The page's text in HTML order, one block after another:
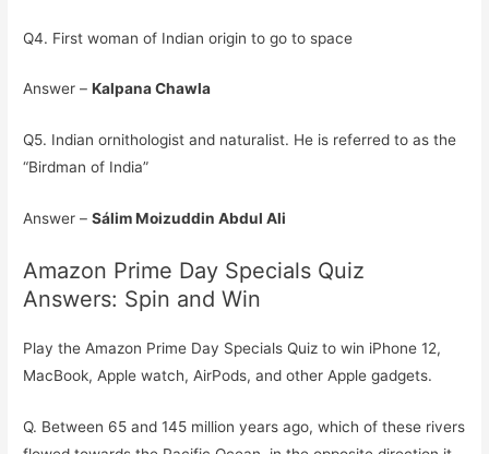
Q4. First woman of Indian origin to go to space
Answer –Kalpana Chawla
Q5. Indian ornithologist and naturalist. He is referred to as the
“Birdman of India”
Answer –Sálim Moizuddin Abdul Ali
Amazon Prime Day Specials Quiz
Answers: Spin and Win
Play the Amazon Prime Day Specials Quiz to win iPhone 12,
MacBook, Apple watch, AirPods, and other Apple gadgets.
Q. Between 65 and 145 million years ago, which of these rivers